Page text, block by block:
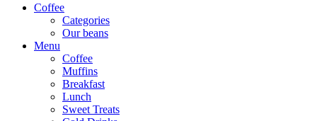
Coffee
Categories
Our beans
Menu
Coffee
Muffins
Breakfast
Lunch
Sweet Treats